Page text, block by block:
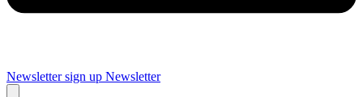
Newsletter sign up Newsletter